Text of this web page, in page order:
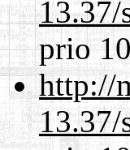
13.37/
prio
http://
13.37/